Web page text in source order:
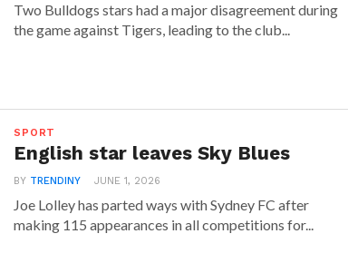
Two Bulldogs stars had a major disagreement during
the game against Tigers, leading to the club...
SPORT
English star leaves Sky Blues
BY TRENDINY JUNE 1, 2026
Joe Lolley has parted ways with Sydney FC after
making 115 appearances in all competitions for...